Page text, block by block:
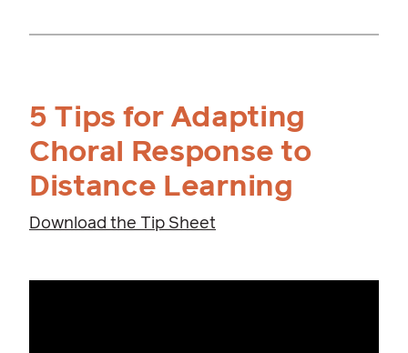
5 Tips for Adapting
Choral Response to
Distance Learning
Download the Tip Sheet